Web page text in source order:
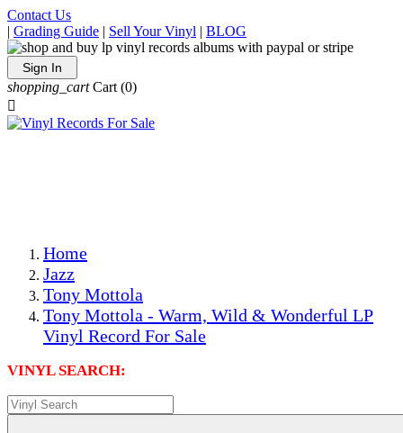
Contact Us
| Grading Guide | Sell Your Vinyl | BLOG
Sign In
shopping_cart Cart (0)

Home
Jazz
Tony Mottola
Tony Mottola - Warm, Wild & Wonderful LP
Vinyl Record For Sale
VINYL SEARCH: